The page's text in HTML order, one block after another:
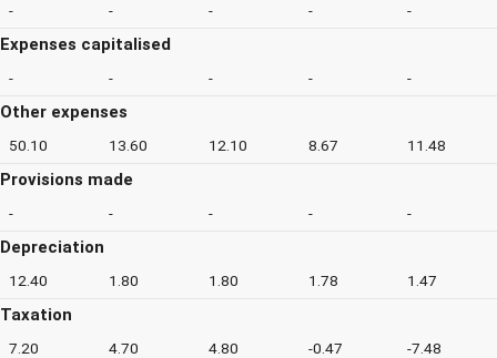
- - - - -
Expenses capitalised
- - - - -
Other expenses
50.10 13.60 12.10 8.67 11.48
Provisions made
- - - - -
Depreciation
12.40 1.80 1.80 1.78 1.47
Taxation
7.20 4.70 4.80 -0.47 -7.48